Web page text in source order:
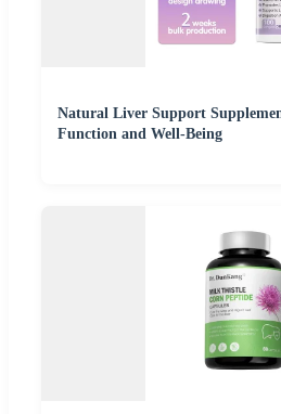
Natural Liver Support
Function and Well-Being